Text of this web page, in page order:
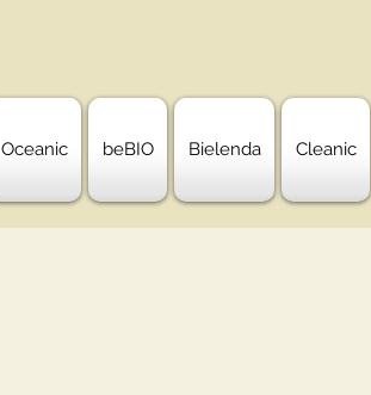
Oceanic beBIO Bielenda Cleanic